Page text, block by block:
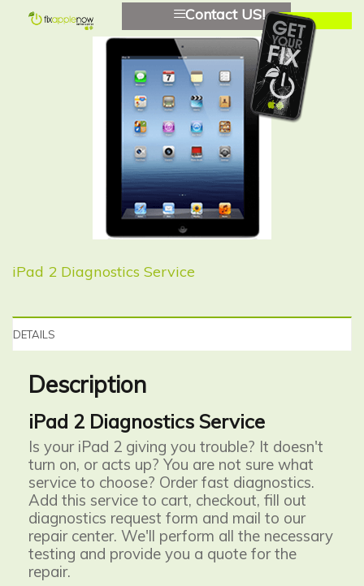
Contact US!
iPad 2 Diagnostics Service
DETAILS
Description
iPad 2 Diagnostics Service
Is your iPad 2 giving you trouble? It doesn't
turn on, or acts up? You are not sure what
service to choose? Order fast diagnostics.
Add this service to cart, checkout, fill out
diagnostics request form and mail to our
repair center. We'll perform all the necessary
testing and provide you a quote for the
repair.